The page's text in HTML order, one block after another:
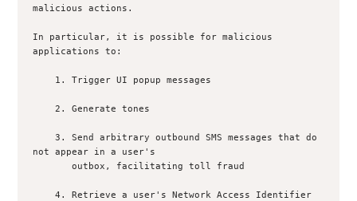
malicious actions.
In particular, it is possible for malicious
applications to:
    2. Generate tones
    3. Send arbitrary outbound SMS messages that do
not appear in a user's
       outbox, facilitating toll fraud
    4. Retrieve a user's Network Access Identifier